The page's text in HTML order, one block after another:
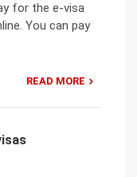
for the e-visa
You can pay
READ MORE